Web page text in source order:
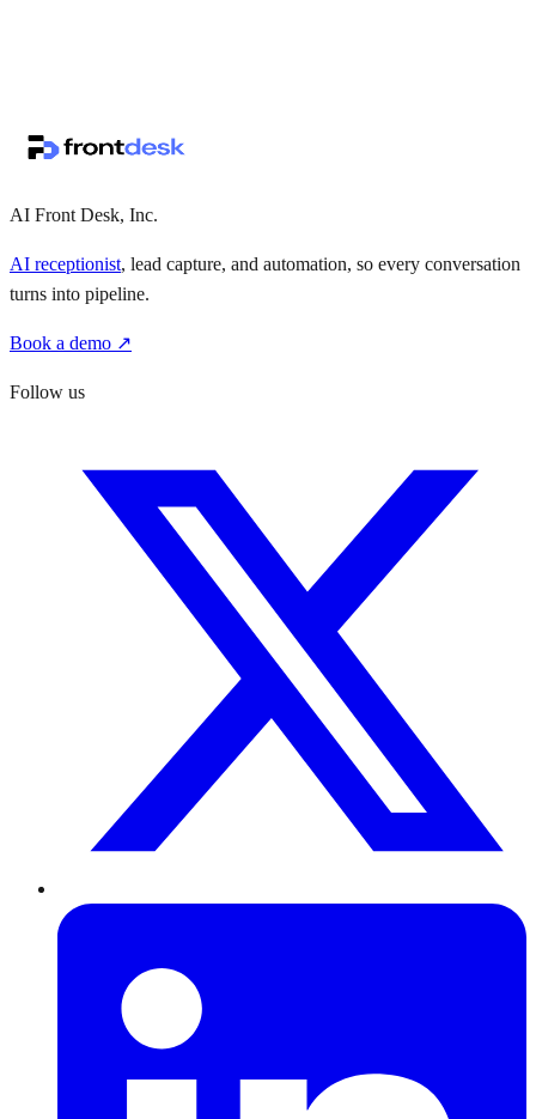
AI Front Desk, Inc.
AI receptionist, lead capture, and automation, so every conversation
turns into pipeline.
Book a demo ↗
Follow us